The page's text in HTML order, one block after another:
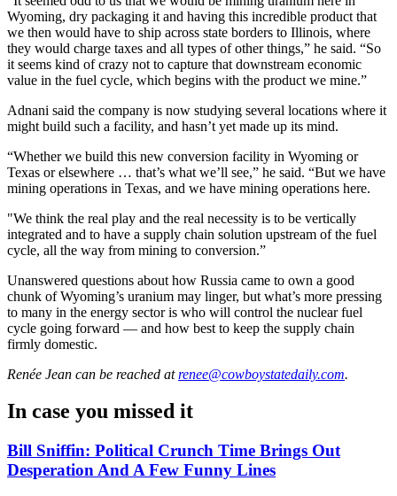
Wyoming, dry packaging it and having this incredible product that
we then would have to ship across state borders to Illinois, where
they would charge taxes and all types of other things,” he said. “So
it seems kind of crazy not to capture that downstream economic
value in the fuel cycle, which begins with the product we mine.”
Adnani said the company is now studying several locations where it
might build such a facility, and hasn’t yet made up its mind.
“Whether we build this new conversion facility in Wyoming or
Texas or elsewhere … that’s what we’ll see,” he said. “But we have
mining operations in Texas, and we have mining operations here.
"We think the real play and the real necessity is to be vertically
integrated and to have a supply chain solution upstream of the fuel
cycle, all the way from mining to conversion.”
Unanswered questions about how Russia came to own a good
chunk of Wyoming’s uranium may linger, but what’s more pressing
to many in the energy sector is who will control the nuclear fuel
cycle going forward — and how best to keep the supply chain
firmly domestic.
Renée Jean can be reached at renee@cowboystatedaily.com.
In case you missed it
Bill Sniffin: Political Crunch Time Brings Out
Desperation And A Few Funny Lines